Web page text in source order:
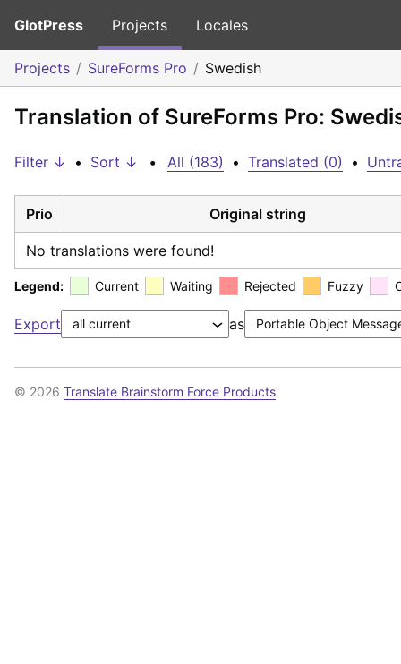
GlotPress Projects Locales
Projects SureForms Pro Swedish
Translation of SureForms Pro:
Filter ↓ • Sort ↓ • All (183) • Translated (0) •
Prio Original string
No translations were found!
Legend: Current Waiting Rejected Fuzzy
Export as
© 2026 Translate Brainstorm Force Products